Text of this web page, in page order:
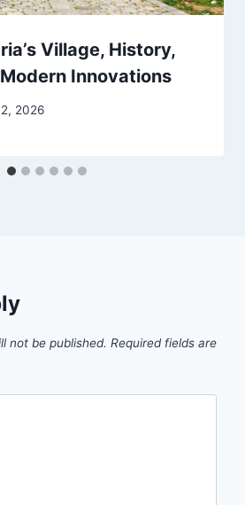
Village, History,
Innovations
2026
not be published. Required fields are